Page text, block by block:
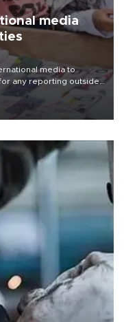
media
media to
any reporting outside
from rights and